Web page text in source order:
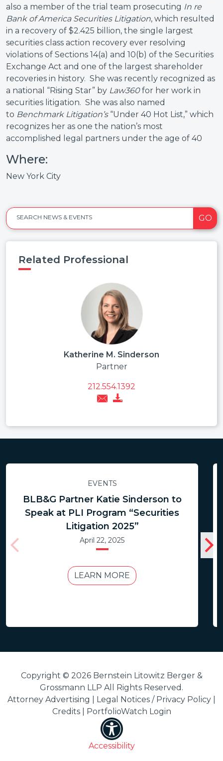
also a member of the trial team prosecuting In re
Bank of America Securities Litigation, which resulted
in a recovery of $2.425 billion, the single largest
securities class action recovery ever resolving
violations of Sections 14(a) and 10(b) of the Securities
Exchange Act and one of the largest shareholder
recoveries in history. She was recently recognized as
a national “Rising Star” by Law360for her work in
securities litigation. She was also named
to Benchmark Litigation’s“Under 40 Hot List,” which
recognizes her as one the nation’s most
accomplished legal partners under the age of 40
Where:
New York City
SEARCH NEWS & EVENTS GO
Related Professional
Katherine M. Sinderson
Partner
212.554.1392
EVENTS
BLB&G Partner Katie Sinderson to
Speak at PLI Program “Securities
Litigation 2025”
April 22, 2025
LEARN MORE
Copyright © 2026 Bernstein Litowitz Berger &
Grossmann LLP All Rights Reserved.
Attorney Advertising | Legal Notices / Privacy Policy
Credits| PortfolioWatch Login
Accessibility